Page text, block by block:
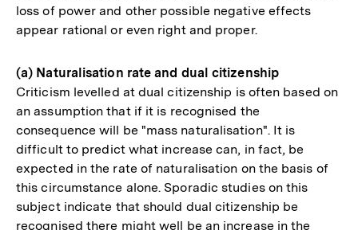
loss of power and other possible negative effects
appear rational or even right and proper.
(a) Naturalisation rate and dual citizenship
Criticism levelled at dual citizenship is often based on
an assumption that if it is recognised the
consequence will be "mass naturalisation". It is
difficult to predict what increase can, in fact, be
expected in the rate of naturalisation on the basis of
this circumstance alone. Sporadic studies on this
subject indicate that should dual citizenship be
recognised there might well be an increase in the